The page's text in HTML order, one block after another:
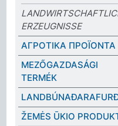
ERZEUGNISSE
ΑΓΡΟΤΙΚΑ ΠΡΟΪΟΝΤΑ
MEZŐGAZDASÁGI
TERMÉK
ŽEMĖS ŪKIO